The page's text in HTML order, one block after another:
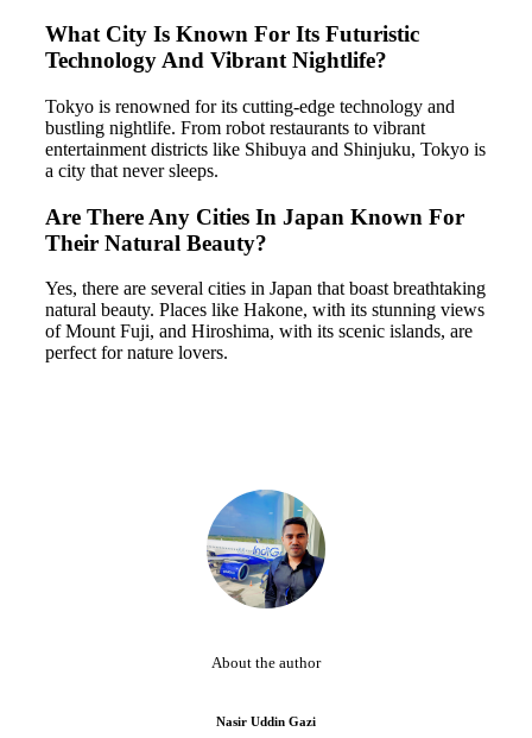
What City Is Known For Its Futuristic
Technology And Vibrant Nightlife?
Tokyo is renowned for its cutting-edge technology and
bustling nightlife. From robot restaurants to vibrant
entertainment districts like Shibuya and Shinjuku, Tokyo is
a city that never sleeps.
Are There Any Cities In Japan Known For
Their Natural Beauty?
Yes, there are several cities in Japan that boast breathtaking
natural beauty. Places like Hakone, with its stunning views
of Mount Fuji, and Hiroshima, with its scenic islands, are
perfect for nature lovers.
About the author
Nasir Uddin Gazi